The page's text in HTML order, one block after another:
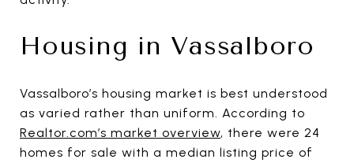
Housing in Vassalboro
Vassalboro’s housing market is best understood
as varied rather than uniform. According to
Realtor.com’s market overview, there were 24
homes for sale with a median listing price of